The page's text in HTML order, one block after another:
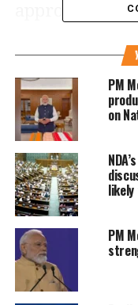
approach,
emphasized
the country
would not
outcome. He
measures
consequences
them.
The Russian
reliable
PM
on
PM